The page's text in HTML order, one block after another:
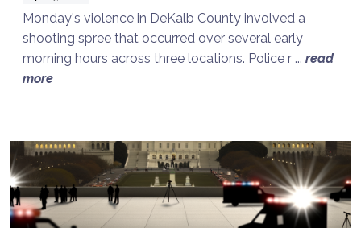
Monday's violence in DeKalb County involved a
shooting spree that occurred over several early
morning hours across three locations. Police r ... read
more